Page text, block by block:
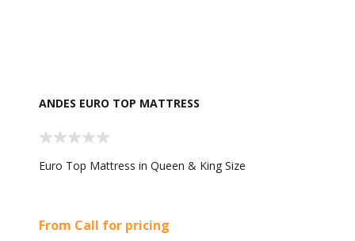
ANDES EURO TOP MATTRESS
Euro Top Mattress in Queen & King Size
From Call for pricing